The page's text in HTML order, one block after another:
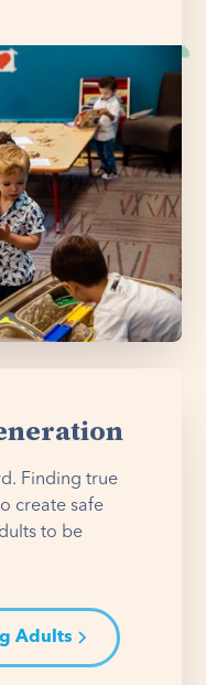
Finding true
create safe
to be
Adults